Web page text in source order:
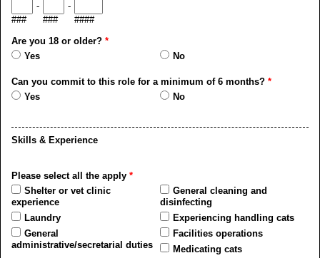
###
-
###
-
####
Are you 18 or older? *
Yes
No
Can you commit to this role for a minimum of 6 months? *
Yes
No
Skills & Experience
Please select all the apply *
Shelter or vet clinic
experience
General cleaning and
disinfecting
Laundry
Experiencing handling cats
General
administrative/secretarial duties
Facilities operations
Medicating cats